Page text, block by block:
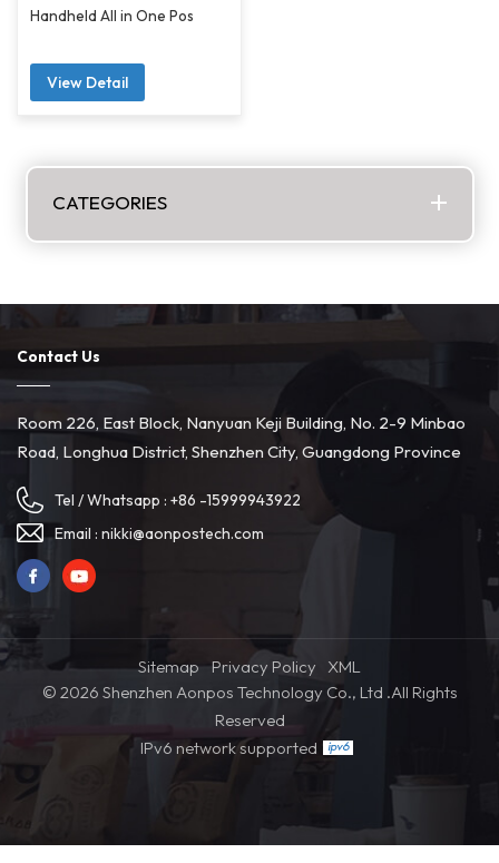
Handheld All in One Pos
View Detail
CATEGORIES
Contact Us
Room 226, East Block, Nanyuan Keji Building, No. 2-9 Minbao
Road, Longhua District, Shenzhen City, Guangdong Province
Tel / Whatsapp : +86 -15999943922
Email : nikki@aonpostech.com
Sitemap Privacy Policy
XML
© 2026 Shenzhen Aonpos Technology Co., Ltd .All Rights
Reserved
IPv6 network supported